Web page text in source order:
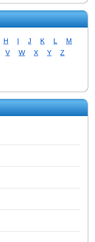
H I J K L
M
V W X Y Z